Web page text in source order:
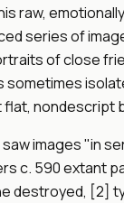
raw,
series of
of close
nondescript
images "in
c. 590 extant
destroyed, [2]